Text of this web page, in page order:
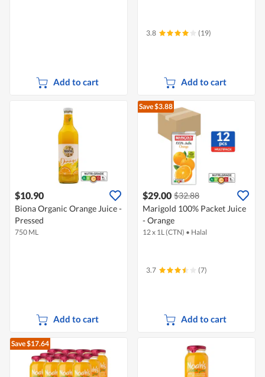
Add to cart
3.8 (19)
Add to cart
$10.90
Biona Organic Orange Juice -
Pressed
750 ML
Add to cart
Save $3.88
$29.00 $32.88
Marigold 100% Packet Juice
- Orange
12 x 1L (CTN) • Halal
3.7 (7)
Add to cart
Save $17.64